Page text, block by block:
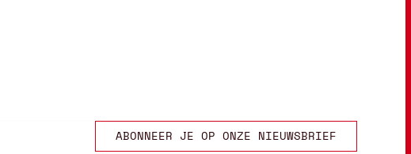
ABONNEER JE OP ONZE NIEUWSBRIEF